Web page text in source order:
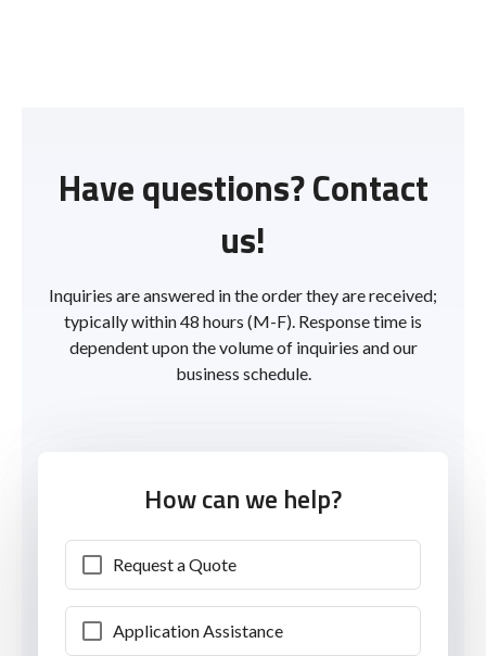
Have questions? Contact
us!
Inquiries are answered in the order they are received;
typically within 48 hours (M-F). Response time is
dependent upon the volume of inquiries and our
business schedule.
How can we help?
Request a Quote
Application Assistance